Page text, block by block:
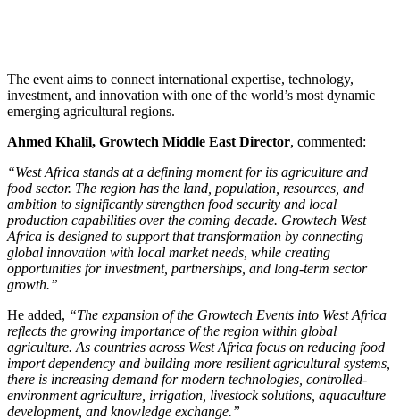
​The event aims to connect international expertise, technology,
investment, and innovation with one of the world’s most dynamic
emerging agricultural regions.
Ahmed Khalil, Growtech Middle East Director, commented:
“West Africa stands at a defining moment for its agriculture and
food sector. The region has the land, population, resources, and
ambition to significantly strengthen food security and local
production capabilities over the coming decade. Growtech West
Africa is designed to support that transformation by connecting
global innovation with local market needs, while creating
opportunities for investment, partnerships, and long-term sector
growth.”
​He added, “The expansion of the Growtech Events into West Africa
reflects the growing importance of the region within global
agriculture. As countries across West Africa focus on reducing food
import dependency and building more resilient agricultural systems,
there is increasing demand for modern technologies, controlled-
environment agriculture, irrigation, livestock solutions, aquaculture
development, and knowledge exchange.”